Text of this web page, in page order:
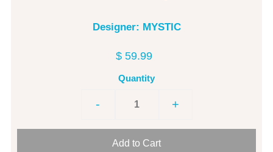
Designer: MYSTIC
$ 59.99
Quantity
- +